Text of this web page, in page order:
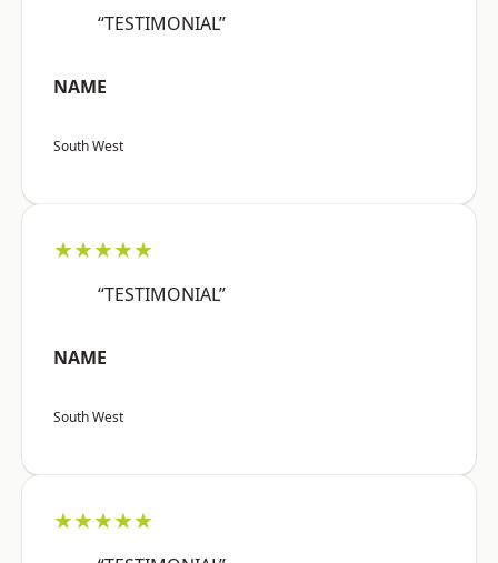
“TESTIMONIAL”
NAME
South West
★★★★★
“TESTIMONIAL”
NAME
South West
★★★★★